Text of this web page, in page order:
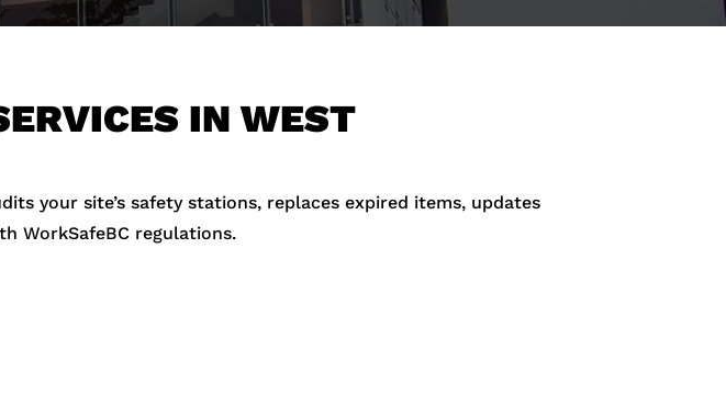
IN WEST
your site’s safety stations, replaces expired items, updates
WorkSafeBC regulations.